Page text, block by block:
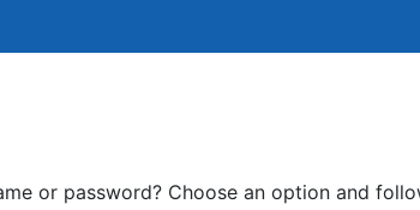
or password? Choose an option and